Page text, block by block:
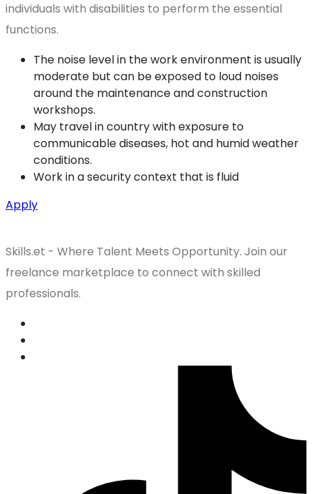
individuals with disabilities to perform the essential
functions.
The noise level in the work environment is usually
moderate but can be exposed to loud noises
around the maintenance and construction
workshops.
May travel in country with exposure to
communicable diseases, hot and humid weather
conditions.
Work in a security context that is fluid
Apply
Skills.et - Where Talent Meets Opportunity. Join our
freelance marketplace to connect with skilled
professionals.